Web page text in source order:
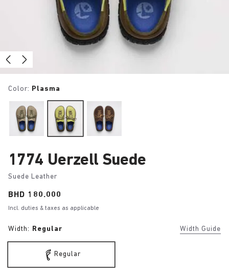
Color: Plasma
1774 Uerzell Suede
Suede Leather
Price:
BHD 180.000
Incl. duties & taxes as applicable
Width: Regular Width Guide
Regular